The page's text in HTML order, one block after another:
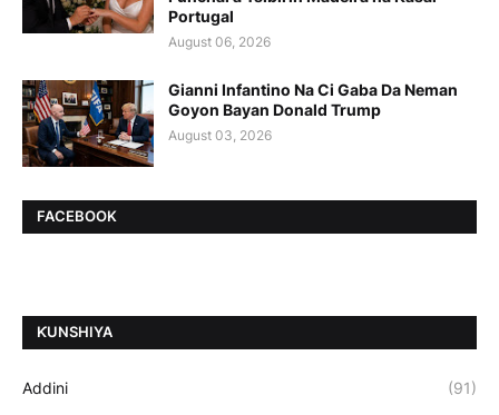
Portugal
August 06, 2026
Gianni Infantino Na Ci Gaba Da Neman
Goyon Bayan Donald Trump
August 03, 2026
FACEBOOK
ƘUNSHIYA
Addini (91)